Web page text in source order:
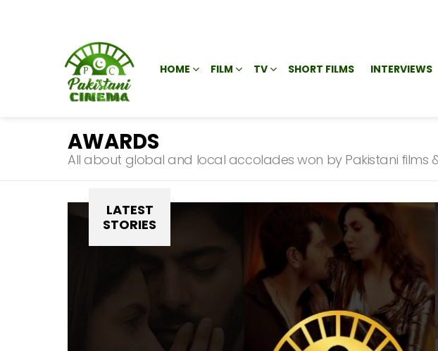
HOME FILM TV SHORT FILMS INTERVIEWS
AWARDS
All about global and local accolades won by Pakistani films
SUBTERMS
LATEST
STORIES